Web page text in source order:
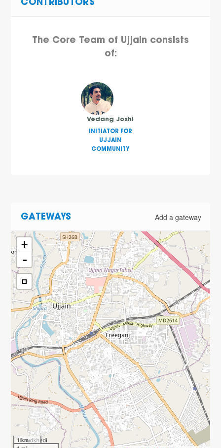
CONTRIBUTORS
The Core Team of Ujjain consists
of:
Vedang Joshi
INITIATOR FOR
UJJAIN
COMMUNITY
GATEWAYS Add a gateway
+
-
1 km